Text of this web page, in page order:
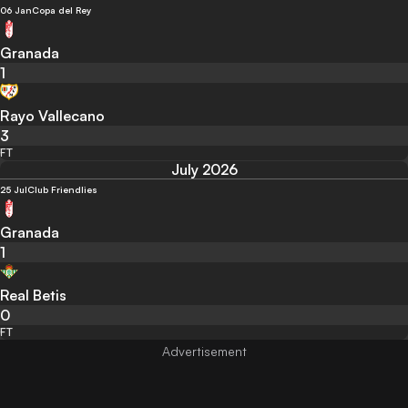
06 JanCopa del Rey
Granada
1
Rayo Vallecano
3
FT
July 2026
25 JulClub Friendlies
Granada
1
Real Betis
0
FT